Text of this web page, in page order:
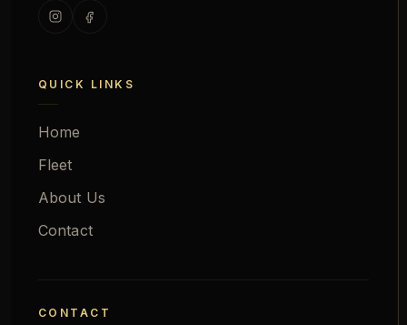
QUICK LINKS
Home
Fleet
About Us
Contact
CONTACT